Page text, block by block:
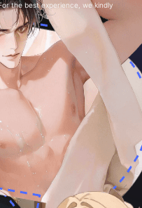
the best experience, we kindly